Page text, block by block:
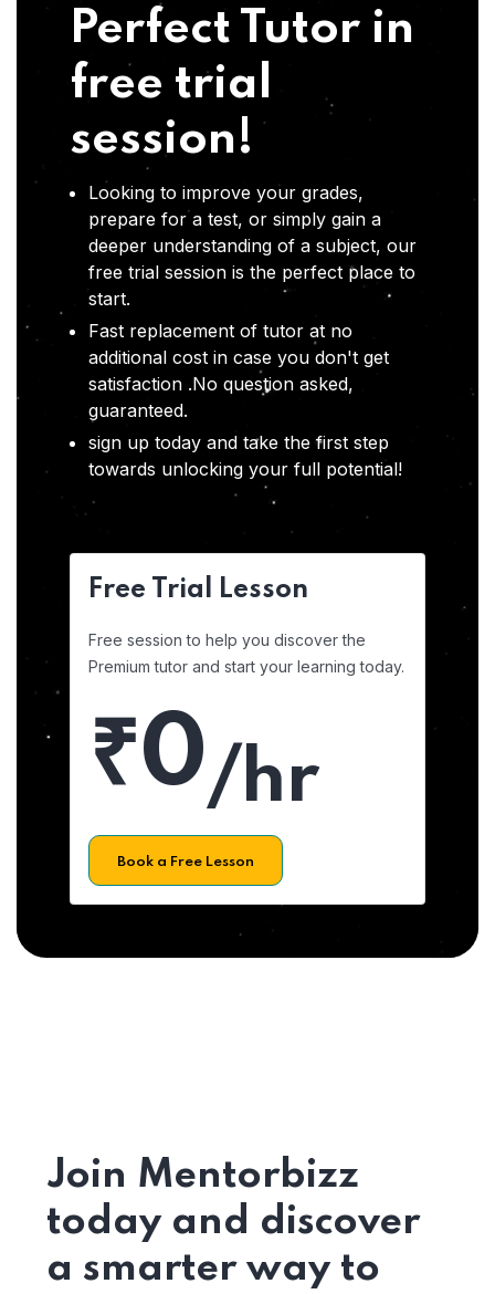
Perfect Tutor in
free trial
session!
Looking to improve your grades,
prepare for a test, or simply gain a
deeper understanding of a subject, our
free trial session is the perfect place to
start.
Fast replacement of tutor at no
additional cost in case you don't get
satisfaction .No question asked,
guaranteed.
sign up today and take the first step
towards unlocking your full potential!
Free Trial Lesson
Free session to help you discover the
Premium tutor and start your learning today.
₹0/hr
Book a Free Lesson
Join Mentorbizz
today and discover
a smarter way to